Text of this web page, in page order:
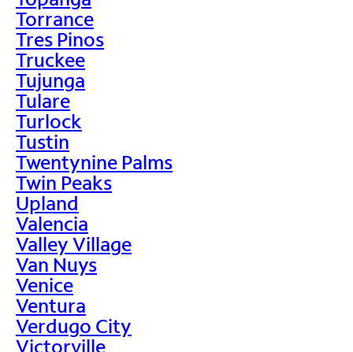
Torrance
Tres Pinos
Truckee
Tujunga
Tulare
Turlock
Tustin
Twentynine Palms
Twin Peaks
Upland
Valencia
Valley Village
Van Nuys
Venice
Ventura
Verdugo City
Victorville